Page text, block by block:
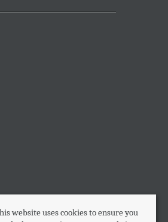
website uses cookies to ensure you